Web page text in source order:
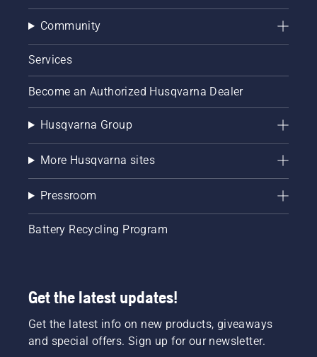
Community
Services
Become an Authorized Husqvarna Dealer
Husqvarna Group
More Husqvarna sites
Pressroom
Battery Recycling Program
Get the latest updates!
Get the latest info on new products, giveaways
and special offers. Sign up for our newsletter.